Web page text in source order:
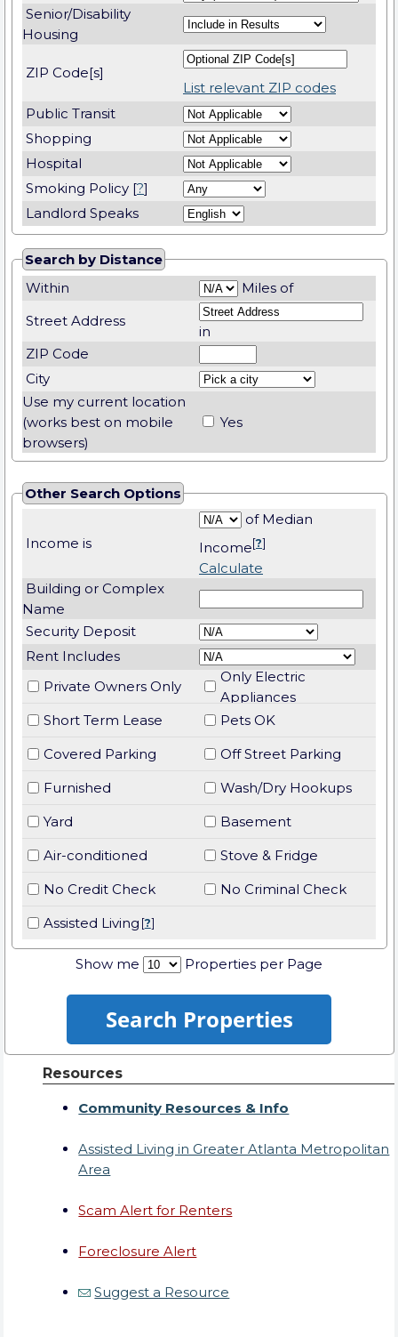
Senior/Disability
Housing
ZIP Code[s]
List relevant ZIP codes
Public Transit
Shopping
Hospital
Smoking Policy [?]
Landlord Speaks
Search by Distance
Within
Miles of
Street Address
in
ZIP Code
City
Use my current location
(works best on mobile
browsers)
Yes
Other Search Options
Income is
Income [?]
Calculate
Building or Complex
Name
Security Deposit
Rent Includes
Private Owners Only
Only Electric
Appliances
Short Term Lease
Pets OK
Covered Parking
Off Street Parking
Furnished
Wash/Dry Hookups
Yard
Basement
Air-conditioned
Stove & Fridge
No Credit Check
No Criminal Check
Assisted Living [?]
Show me Properties per Page
Resources
Community Resources & Info
Assisted Living in Greater Atlanta Metropolitan
Area
Scam Alert for Renters
Foreclosure Alert
Suggest a Resource